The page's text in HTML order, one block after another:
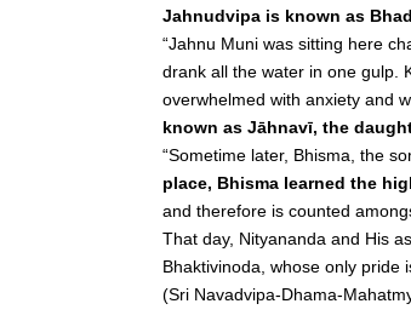
Jahnudvipa is known as
“Jahnu Muni was sitting here
drank all the water in one gulp.
overwhelmed with anxiety and
known as Jāhnavī, the
“Sometime later, Bhisma, the
place, Bhisma learned the
and therefore is counted
That day, Nityananda and His
Bhaktivinoda, whose only pride
(Sri Navadvipa-Dhama-